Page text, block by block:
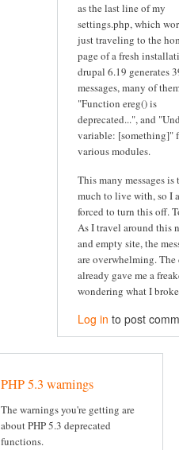
as the last line of my
settings.php, which
just traveling to the
page of a fresh
drupal 6.19 generates
messages, many of
"Function ereg() is
deprecated...", and
variable: [something]"
various modules.
This many messages is
much to live with, so I
forced to turn this off.
As I travel around this
and empty site, the
are overwhelming.
already gave me a
wondering what I
Log in to post
PHP 5.3 warnings
The warnings you're getting are
about PHP 5.3 deprecated
functions.